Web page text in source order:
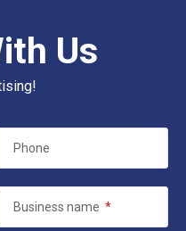
Us
Phone
Business name *